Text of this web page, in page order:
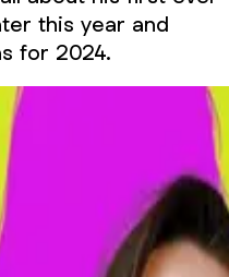
this year and
for 2024.